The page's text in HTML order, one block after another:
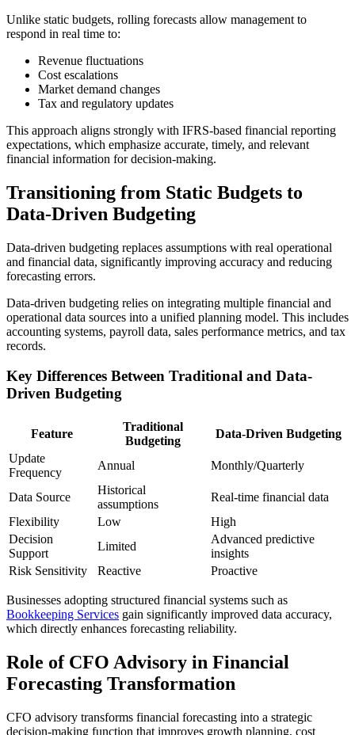
Unlike static budgets, rolling forecasts allow management to
respond in real time to:
Revenue fluctuations
Cost escalations
Market demand changes
Tax and regulatory updates
This approach aligns strongly with IFRS-based financial reporting
expectations, which emphasize accurate, timely, and relevant
financial information for decision-making.
Transitioning from Static Budgets to
Data-Driven Budgeting
Data-driven budgeting replaces assumptions with real operational
and financial data, significantly improving accuracy and reducing
forecasting errors.
Data-driven budgeting relies on integrating multiple financial and
operational data sources into a unified planning model. This includes
accounting systems, payroll data, sales performance metrics, and tax
records.
Key Differences Between Traditional and Data-
Driven Budgeting
Feature
Traditional
Budgeting
Data-Driven Budgeting
Update
Frequency
Annual Monthly/Quarterly
Data Source
Historical
assumptions
Real-time financial data
Flexibility
Low
High
Decision
Support
Limited
Advanced predictive
insights
Risk Sensitivity
Reactive Proactive
Businesses adopting structured financial systems such as
Bookkeeping Services gain significantly improved data accuracy,
which directly enhances forecasting reliability.
Role of CFO Advisory in Financial
Forecasting Transformation
CFO advisory transforms financial forecasting into a strategic
decision-making function that improves growth planning, cost